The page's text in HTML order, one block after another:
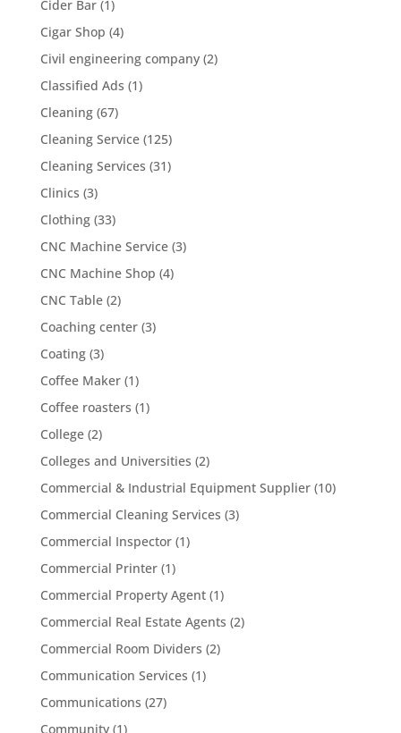
Cider Bar(1)
Cigar Shop (4)
Civil engineering company(2)
Classified Ads (1)
Cleaning(67)
Cleaning Service(125)
Cleaning Services (31)
Clinics (3)
Clothing(33)
CNC Machine Service(3)
CNC Machine Shop (4)
CNC Table(2)
Coaching center(3)
Coating(3)
Coffee Maker(1)
Coffee roasters (1)
College(2)
Colleges and Universities (2)
Commercial & Industrial Equipment Supplier(10)
Commercial Cleaning Services (3)
Commercial Inspector(1)
Commercial Printer(1)
Commercial Property Agent(1)
Commercial Real Estate Agents (2)
Commercial Room Dividers (2)
Communication Services (1)
Communications (27)
Community(1)